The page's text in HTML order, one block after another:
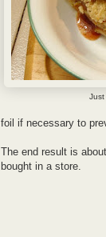
Just
foil if necessary to
The end result is
bought in a store.